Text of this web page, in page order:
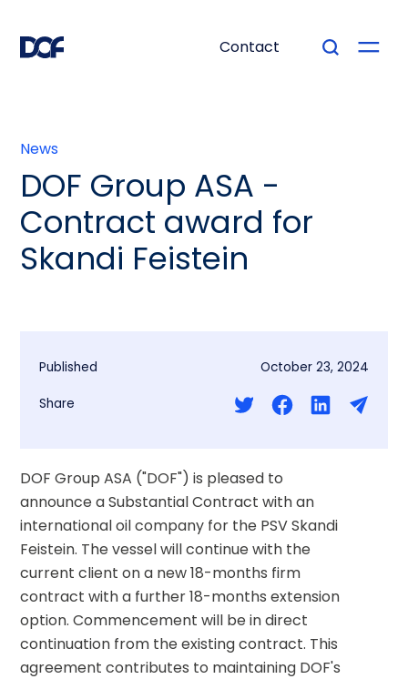
Contact
News
DOF Group ASA -
Contract award for
Skandi Feistein
DOF Group ASA ("DOF") is pleased to
announce a Substantial Contract with an
international oil company for the PSV Skandi
Feistein. The vessel will continue with the
current client on a new 18-months firm
contract with a further 18-months extension
option. Commencement will be in direct
continuation from the existing contract. This
agreement contributes to maintaining DOF's
Published October 23, 2024
Share